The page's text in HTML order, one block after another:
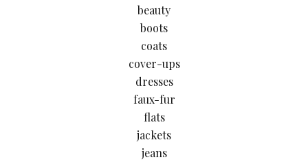
beauty
boots
coats
cover-ups
dresses
faux-fur
flats
jackets
jeans